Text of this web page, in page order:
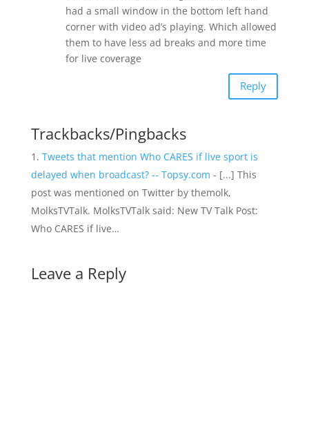
had a small window in the bottom left hand
corner with video ad’s playing. Which allowed
them to have less ad breaks and more time
for live coverage
Reply
Trackbacks/Pingbacks
Tweets that mention Who CARES if live sport is
delayed when broadcast? -- Topsy.com - [...] This
post was mentioned on Twitter by themolk,
MolksTVTalk. MolksTVTalk said: New TV Talk Post:
Who CARES if live…
Leave a Reply